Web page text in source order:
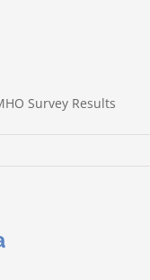
Survey Results